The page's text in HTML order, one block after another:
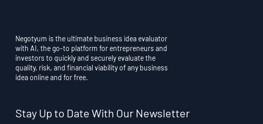
Stay Up to Date With Our Newsletter
Negotyum is the ultimate business idea evaluator
with AI, the go-to platform for entrepreneurs and
investors to quickly and securely evaluate the
quality, risk, and financial viability of any business
idea online and for free.